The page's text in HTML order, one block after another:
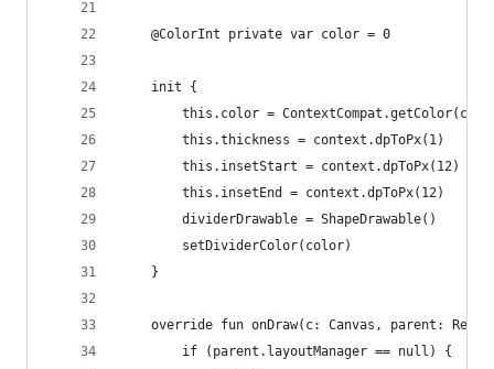
    @ColorInt private var color = 0
    init {
this.color =
        this.thickness = context.dpToPx(1)
        this.insetStart = context.dpToPx(12)
        this.insetEnd = context.dpToPx(12)
        dividerDrawable = ShapeDrawable()
        setDividerColor(color)
    }
override fun onDraw(c: Canvas, parent:
        if (parent.layoutManager == null) {